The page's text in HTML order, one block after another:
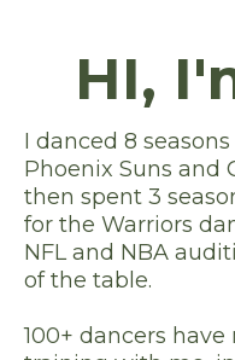
HI,
I danced 8
Phoenix Suns and
then spent 3
for the Warriors
NFL and NBA
of the table.
100+ dancers